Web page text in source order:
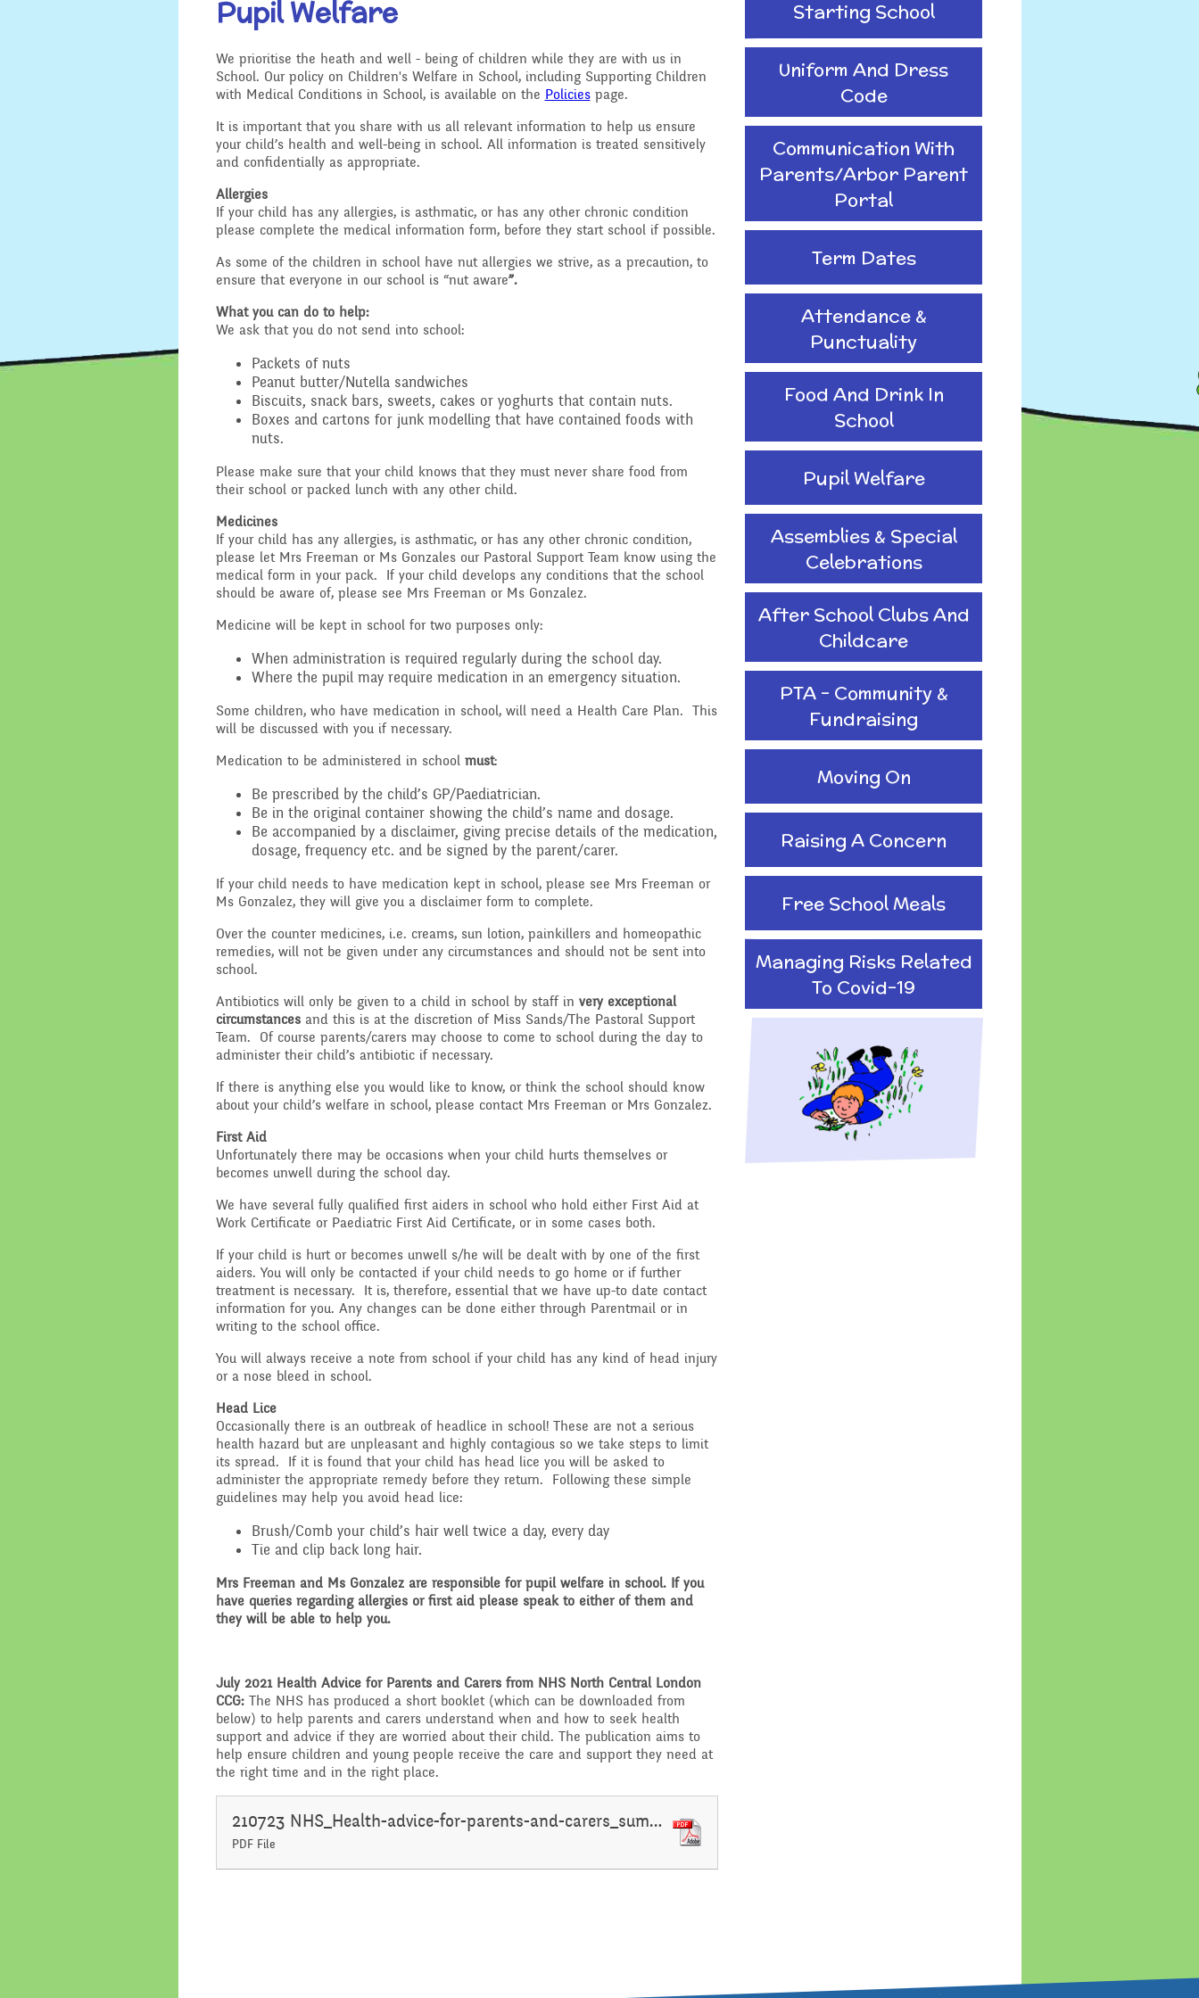
Location
Admissions - Apply For A
Place In Our School
Safeguarding
General Safety and
Security
School Sports Funding
Special Educational
Our Intent and
Implementation
Ofsted Reports
Performance Data
Policies
Pupil Premium
School Improvement
Planning
English - Reading,
Writing and Phonics
Geography
Mathematics
Music
PSHE - Personal, Social
and Health Education
Physical Education
Religious Education
Science
Internet Safety
Resources
Food and Drink in School
Pupil Welfare
Assemblies & Special
After School clubs and
PTA - Community &
Raising a concern
Free School Meals
Pupil Welfare
We prioritise the heath and well - being of children while they are with us in
School. Our policy on Children's Welfare in School, including Supporting Children
with Medical Conditions in School, is available on the Policiespage.
It is important that you share with us all relevant information to help us ensure
your child’s health and well-being in school. All information is treated sensitively
and confidentially as appropriate.
Allergies
If your child has any allergies, is asthmatic, or has any other chronic condition
please complete the medical information form, before they start school if possible.
As some of the children in school have nut allergies we strive, as a precaution, to
ensure that everyone in our school is “nut aware”.
What you can do to help:
We ask that you do not send into school:
Packets of nuts
Peanut butter/Nutella sandwiches
Biscuits, snack bars, sweets, cakes or yoghurts that contain nuts.
Boxes and cartons for junk modelling that have contained foods with
nuts.
Please make sure that your child knows that they must never share food from
their school or packed lunch with any other child.
Medicines
If your child has any allergies, is asthmatic, or has any other chronic condition,
please let Mrs Freeman or Ms Gonzales our Pastoral Support Team know using the
medical form in your pack. If your child develops any conditions that the school
should be aware of, please see Mrs Freeman or Ms Gonzalez.
Medicine will be kept in school for two purposes only:
When administration is required regularly during the school day.
Where the pupil may require medication in an emergency situation.
Some children, who have medication in school, will need a Health Care Plan. This
will be discussed with you if necessary.
Medication to be administered in school must:
Be prescribed by the child’s GP/Paediatrician.
Be in the original container showing the child’s name and dosage.
Be accompanied by a disclaimer, giving precise details of the medication,
dosage, frequency etc. and be signed by the parent/carer.
If your child needs to have medication kept in school, please see Mrs Freeman or
Ms Gonzalez, they will give you a disclaimer form to complete.
Over the counter medicines, i.e. creams, sun lotion, painkillers and homeopathic
remedies, will not be given under any circumstances and should not be sent into
school.
Antibiotics will only be given to a child in school by staff in very exceptional
circumstancesand this is at the discretion of Miss Sands/The Pastoral Support
Team. Of course parents/carers may choose to come to school during the day to
administer their child’s antibiotic if necessary.
If there is anything else you would like to know, or think the school should know
about your child’s welfare in school, please contact Mrs Freeman or Mrs Gonzalez.
First Aid
Unfortunately there may be occasions when your child hurts themselves or
becomes unwell during the school day.
We have several fully qualified first aiders in school who hold either First Aid at
Work Certificate or Paediatric First Aid Certificate, or in some cases both.
If your child is hurt or becomes unwell s/he will be dealt with by one of the first
aiders. You will only be contacted if your child needs to go home or if further
treatment is necessary. It is, therefore, essential that we have up-to date contact
information for you. Any changes can be done either through Parentmail or in
writing to the school office.
You will always receive a note from school if your child has any kind of head injury
or a nose bleed in school.
Head Lice
Occasionally there is an outbreak of headlice in school! These are not a serious
health hazard but are unpleasant and highly contagious so we take steps to limit
its spread. If it is found that your child has head lice you will be asked to
administer the appropriate remedy before they return. Following these simple
guidelines may help you avoid head lice:
Brush/Comb your child’s hair well twice a day, every day
Tie and clip back long hair.
Mrs Freeman and Ms Gonzalez are responsible for pupil welfare in school. If you
have queries regarding allergies or first aid please speak to either of them and
they will be able to help you.
July 2021 Health Advice for Parents and Carers from NHS North Central London
CCG: The NHS has produced a short booklet (which can be downloaded from
below) to help parents and carers understand when and how to seek health
support and advice if they are worried about their child. The publication aims to
help ensure children and young people receive the care and support they need at
the right time and in the right place.
210723 NHS_Health-advice-for-parents-and-carers_summer-and-autumn-2021
PDF File
Starting School
Uniform And Dress
Code
Communication With
Parents/Arbor Parent
Portal
Term Dates
Attendance &
Punctuality
Food And Drink In
School
Pupil Welfare
Assemblies & Special
Celebrations
After School Clubs And
Childcare
PTA - Community &
Fundraising
Moving On
Raising A Concern
Free School Meals
Managing Risks Related
To Covid-19